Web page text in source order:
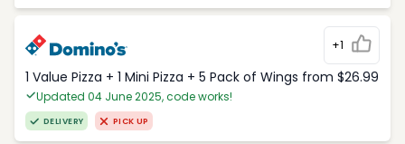
+1
1 Value Pizza + 1 Mini Pizza + 5 Pack of Wings from $26.99
Updated 04 June 2025, code works!
DELIVERY PICK UP